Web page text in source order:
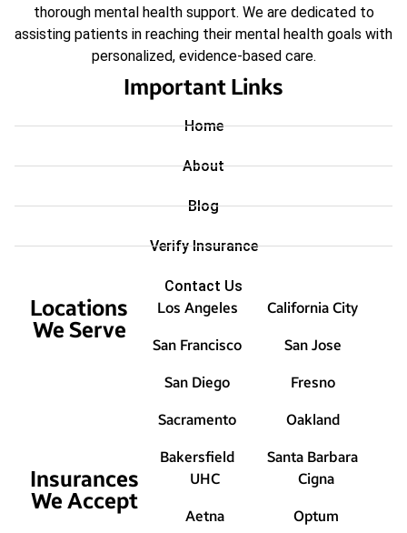
thorough mental health support. We are dedicated to
assisting patients in reaching their mental health goals with
personalized, evidence-based care.
Important Links
Home
About
Blog
Verify Insurance
Contact Us
Locations
We Serve
Los Angeles
San Francisco
San Diego
Sacramento
Bakersfield
California City
San Jose
Fresno
Oakland
Santa Barbara
Insurances
We Accept
UHC
Aetna
Cigna
Optum